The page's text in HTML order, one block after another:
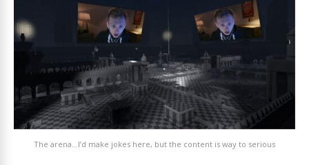
The arena…I’d make jokes here, but the content is way to serious